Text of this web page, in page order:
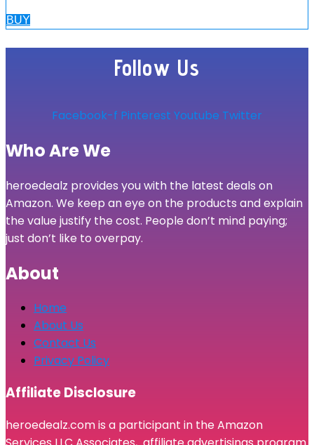
BUY
Follow Us
Facebook-f Pinterest Youtube Twitter
Who Are We
heroedealz provides you with the latest deals on
Amazon. We keep an eye on the products and explain
the value justify the cost. People don’t mind paying;
just don’t like to overpay.
About
Home
About Us
Contact Us
Privacy Policy
Affiliate Disclosure
heroedealz.com is a participant in the Amazon